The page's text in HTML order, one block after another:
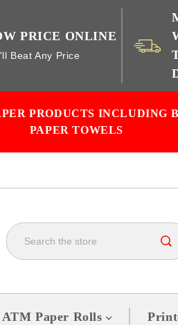
PRICE ONLINE
Beat Any Price
PRODUCTS INCLUDING
PAPER TOWELS
ATM Paper Rolls